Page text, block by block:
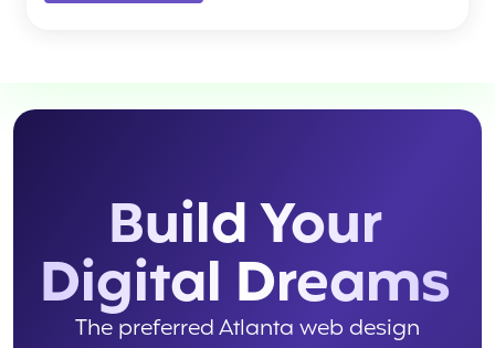
Build Your
Digital Dreams
The preferred Atlanta web design